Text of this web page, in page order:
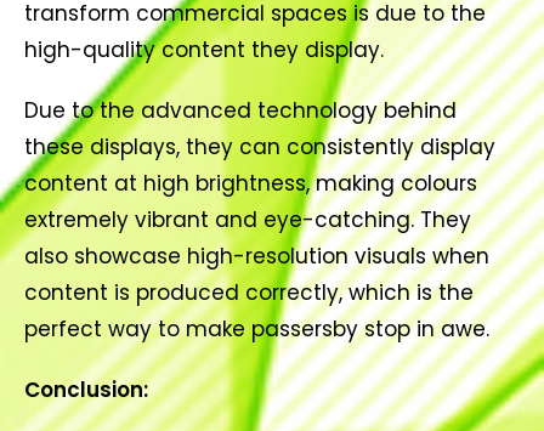
transform commercial spaces is due to the
high-quality content they display.
Due to the advanced technology behind
these displays, they can consistently display
content at high brightness, making colours
extremely vibrant and eye-catching. They
also showcase high-resolution visuals when
content is produced correctly, which is the
perfect way to make passersby stop in awe.
Conclusion: